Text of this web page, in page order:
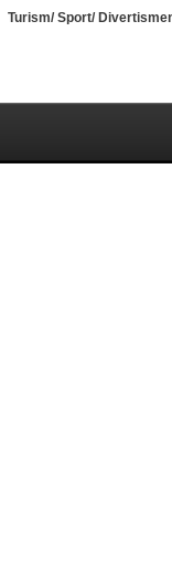
Turism/ Sport/